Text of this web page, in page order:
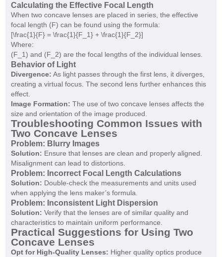
Calculating the Effective Focal Length
When two concave lenses are placed in series, the effective
focal length (F) can be found using the formula:
[\frac{1}{F} = \frac{1}{F_1} + \frac{1}{F_2}]
Where:
(F_1) and (F_2) are the focal lengths of the individual lenses.
Behavior of Light
Divergence: As light passes through the first lens, it diverges,
creating a virtual focus. The second lens further enhances this
effect.
Image Formation: The use of two concave lenses affects the
size and orientation of the image produced.
Troubleshooting Common Issues with
Two Concave Lenses
Problem: Blurry Images
Solution: Ensure that lenses are clean and properly aligned.
Misalignment can lead to distortions.
Problem: Incorrect Focal Length Calculations
Solution: Double-check the measurements and units used
when applying the lens maker’s formula.
Problem: Inconsistent Light Dispersion
Solution: Verify that the lenses are of similar quality and
characteristics to maintain uniform performance.
Practical Suggestions for Using Two
Concave Lenses
Opt for High-Quality Lenses: Higher quality optics produce